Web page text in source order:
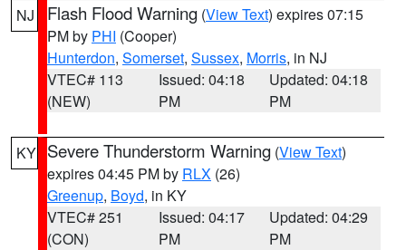
NJ Flash Flood Warning (View Text) expires 07:15
PM by PHI (Cooper)
Hunterdon, Somerset, Sussex, Morris, in NJ
VTEC# 113
(NEW)
Issued: 04:18
PM
Updated: 04:18
PM
KY Severe Thunderstorm Warning (View Text)
expires 04:45 PM by RLX (26)
Greenup, Boyd, in KY
VTEC# 251
(CON)
Issued: 04:17
PM
Updated: 04:29
PM